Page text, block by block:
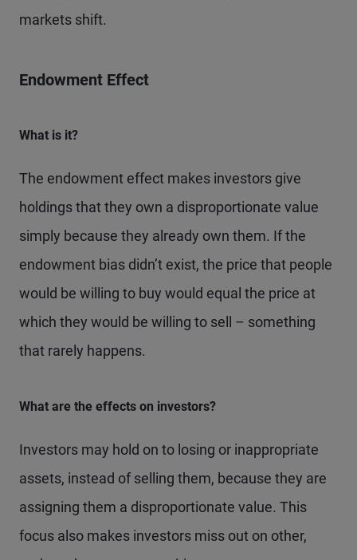
markets shift.
Endowment Effect
What is it?
The endowment effect makes investors give
holdings that they own a disproportionate value
simply because they already own them. If the
endowment bias didn’t exist, the price that people
would be willing to buy would equal the price at
which they would be willing to sell – something
that rarely happens.
What are the effects on investors?
Investors may hold on to losing or inappropriate
assets, instead of selling them, because they are
assigning them a disproportionate value. This
focus also makes investors miss out on other,